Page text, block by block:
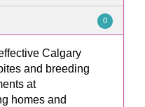
0
Calgary
and breeding
at
homes and